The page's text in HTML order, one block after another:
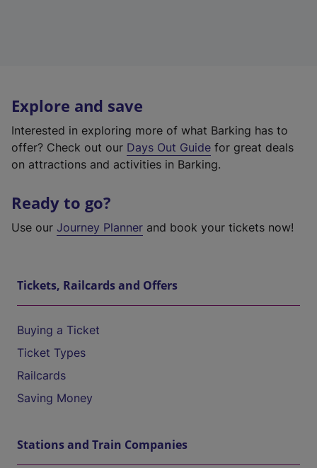
Explore and save
Interested in exploring more of what Barking has to
offer? Check out our Days Out Guide for great deals
on attractions and activities in Barking.
Ready to go?
Use our Journey Planner and book your tickets now!
Tickets, Railcards and Offers
Buying a Ticket
Ticket Types
Railcards
Saving Money
Stations and Train Companies